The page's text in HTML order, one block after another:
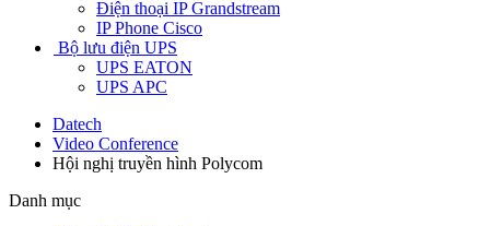
Điện thoại IP Grandstream
IP Phone Cisco
Bộ lưu điện UPS
UPS EATON
UPS APC
Datech
Video Conference
Hội nghị truyền hình Polycom
Danh mục